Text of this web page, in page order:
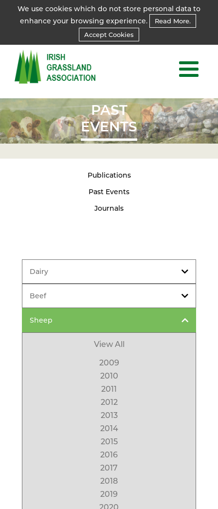
We use cookies which do not store personal data to
enhance your browsing experience.
Read More.
Accept Cookies
PAST
EVENTS
Publications
Past Events
Journals
Dairy
Beef
Sheep
View All
2009
2010
2011
2012
2013
2014
2015
2016
2017
2018
2019